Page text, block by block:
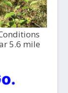
5.6 mile